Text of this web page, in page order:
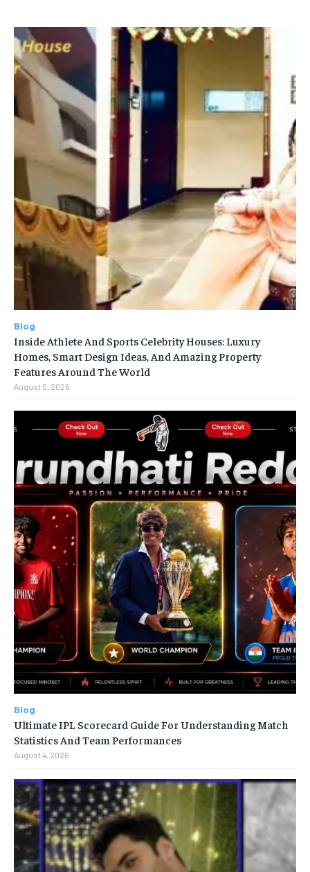
Blog
Inside Athlete And Sports Celebrity Houses: Luxury
Homes, Smart Design Ideas, And Amazing Property
Features Around The World
August 5, 2026
Blog
Ultimate IPL Scorecard Guide For Understanding Match
Statistics And Team Performances
August 4, 2026